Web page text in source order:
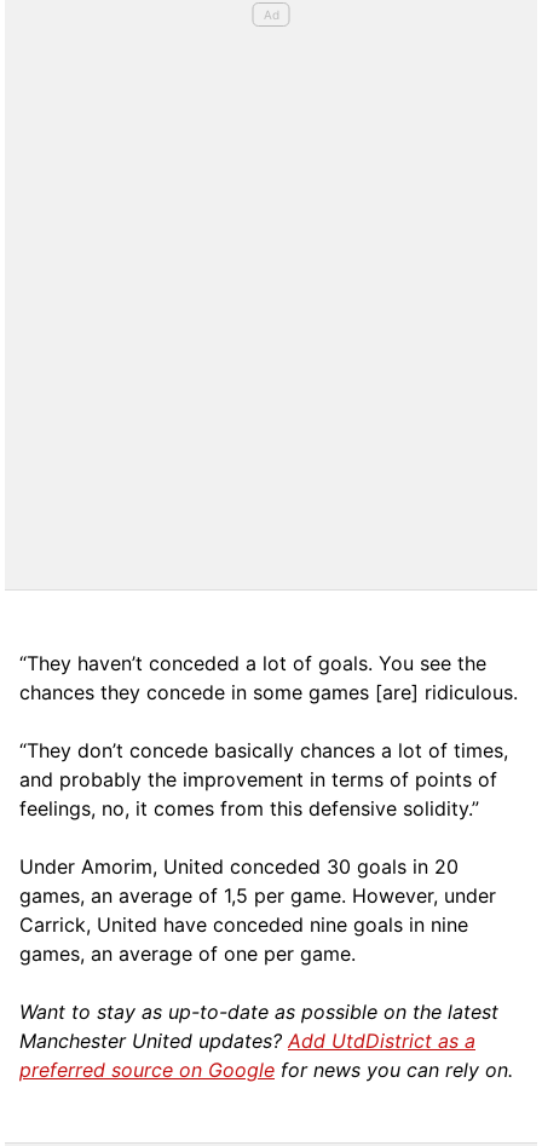
“They haven’t conceded a lot of goals. You see the
chances they concede in some games [are] ridiculous.
“They don’t concede basically chances a lot of times,
and probably the improvement in terms of points of
feelings, no, it comes from this defensive solidity.”
Under Amorim, United conceded 30 goals in 20
games, an average of 1,5 per game. However, under
Carrick, United have conceded nine goals in nine
games, an average of one per game.
Want to stay as up-to-date as possible on the latest
Manchester United updates?Add UtdDistrict as a
preferred source on Google for news you can rely on.